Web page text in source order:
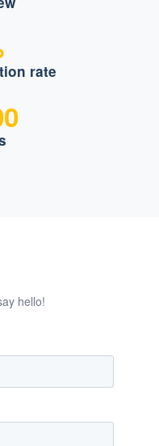
rate
hello!